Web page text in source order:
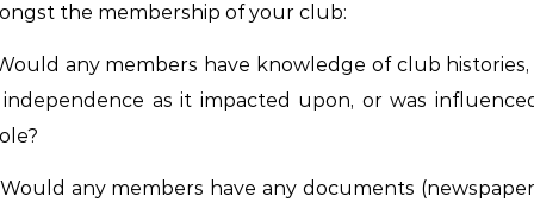
the membership of your club:
any members have knowledge of club
as it impacted upon, or was
any members have any documents